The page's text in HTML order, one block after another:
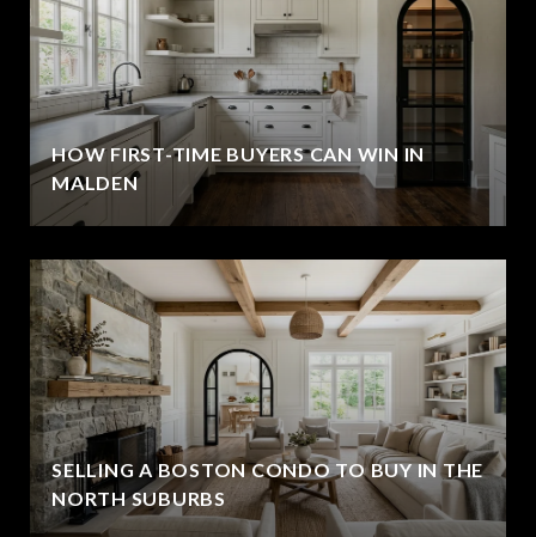
HOW FIRST-TIME BUYERS CAN WIN IN
MALDEN
SELLING A BOSTON CONDO TO BUY IN THE
NORTH SUBURBS